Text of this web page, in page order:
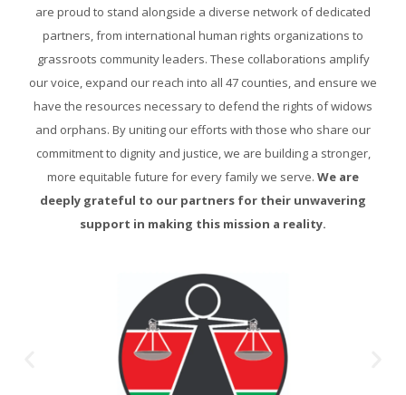
are proud to stand alongside a diverse network of dedicated
partners, from international human rights organizations to
grassroots community leaders. These collaborations amplify
our voice, expand our reach into all 47 counties, and ensure we
have the resources necessary to defend the rights of widows
and orphans. By uniting our efforts with those who share our
commitment to dignity and justice, we are building a stronger,
more equitable future for every family we serve. We are
deeply grateful to our partners for their unwavering
support in making this mission a reality.